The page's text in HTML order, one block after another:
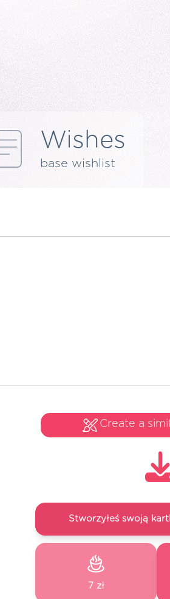
Wishes
base wishlist
Create a
Stworzyłeś swoją
7 zł